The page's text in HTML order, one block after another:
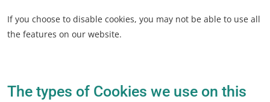
If you choose to disable cookies, you may not be able to use all
the features on our website.
The types of Cookies we use on this